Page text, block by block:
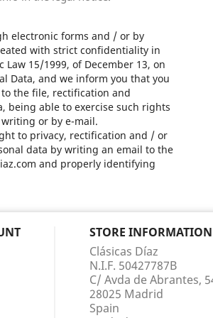
electronic forms and / or by
with strict confidentiality in
15/1999, of December 13, on
Data, and we inform you that you
the file, rectification and
being able to exercise such rights
or by e-mail.
to privacy, rectification and / or
data by writing an email to the
and properly identifying
STORE INFORMATION
Clásicas Díaz
N.I.F. 50427787B
C/ Avda de Abrantes,
28025 Madrid
Spain